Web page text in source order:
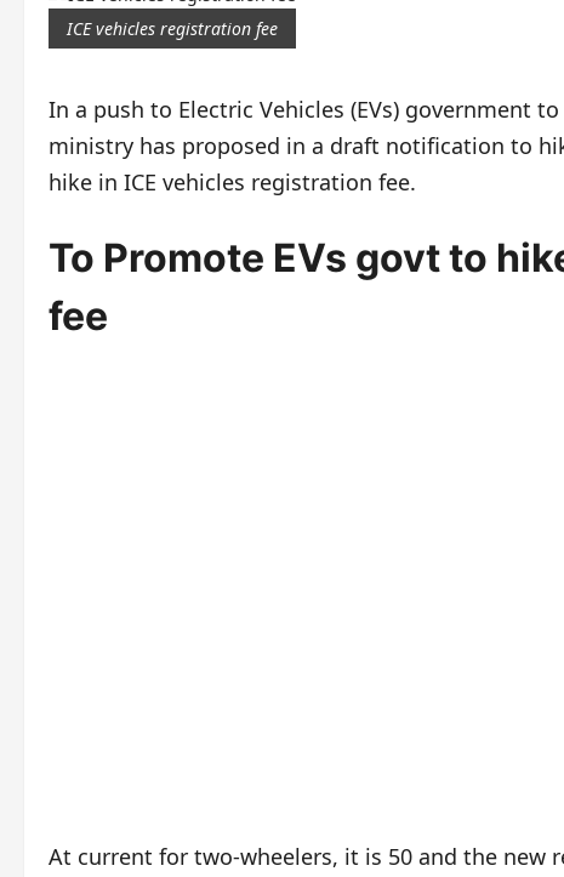
ICE vehicles registration fee
In a push to Electric Vehicles (EVs) government
ministry has proposed in a draft notification to
hike in ICE vehicles registration fee.
To Promote EVs govt to
fee
At current for two-wheelers, it is 50 and the new